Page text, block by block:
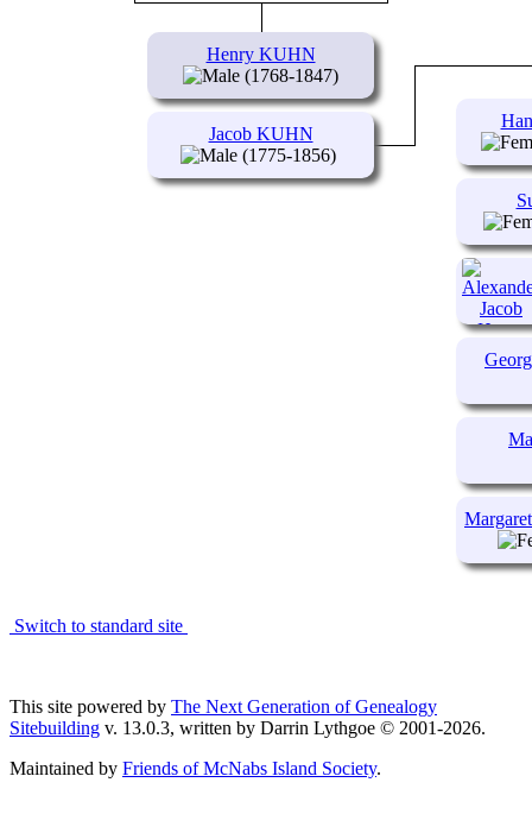
Henry KUHN
(1768-1847)
Jacob KUHN
(1775-1856)
Switch to standard site
This site powered by The Next Generation of Genealogy
Sitebuilding v. 13.0.3, written by Darrin Lythgoe © 2001-2026.
Maintained by Friends of McNabs Island Society.